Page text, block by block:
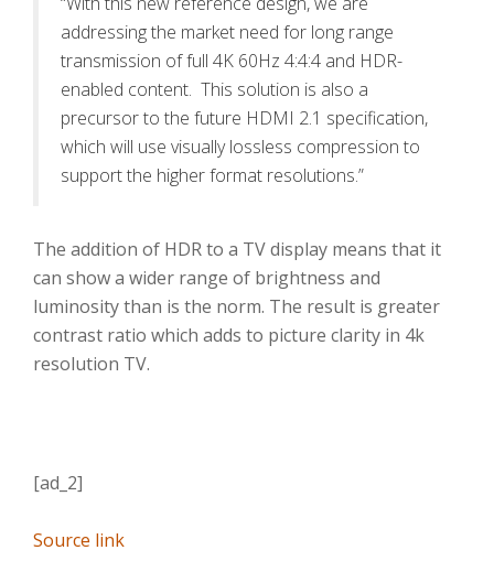
addressing the market need for long range
transmission of full 4K 60Hz 4:4:4 and HDR-
enabled content. This solution is also a
precursor to the future HDMI 2.1 specification,
which will use visually lossless compression to
support the higher format resolutions.”
The addition of HDR to a TV display means that it
can show a wider range of brightness and
luminosity than is the norm. The result is greater
contrast ratio which adds to picture clarity in 4k
resolution TV.
[ad_2]
Source link